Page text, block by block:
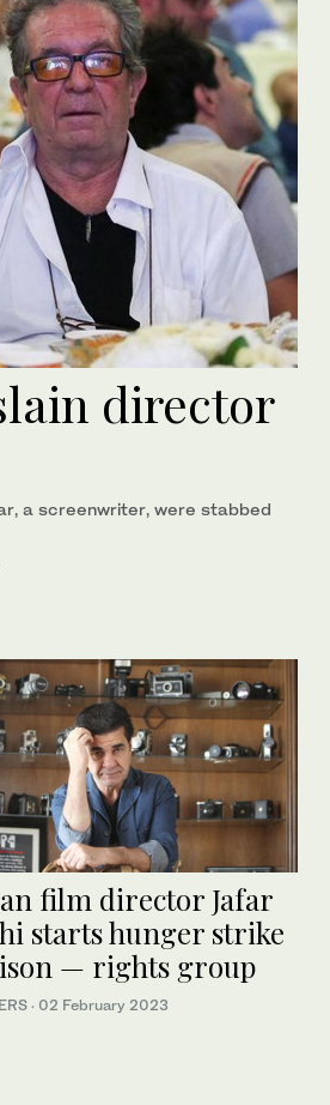
director
a screenwriter, were stabbed
film director Jafar
starts hunger strike
— rights group
· 02 February 2023